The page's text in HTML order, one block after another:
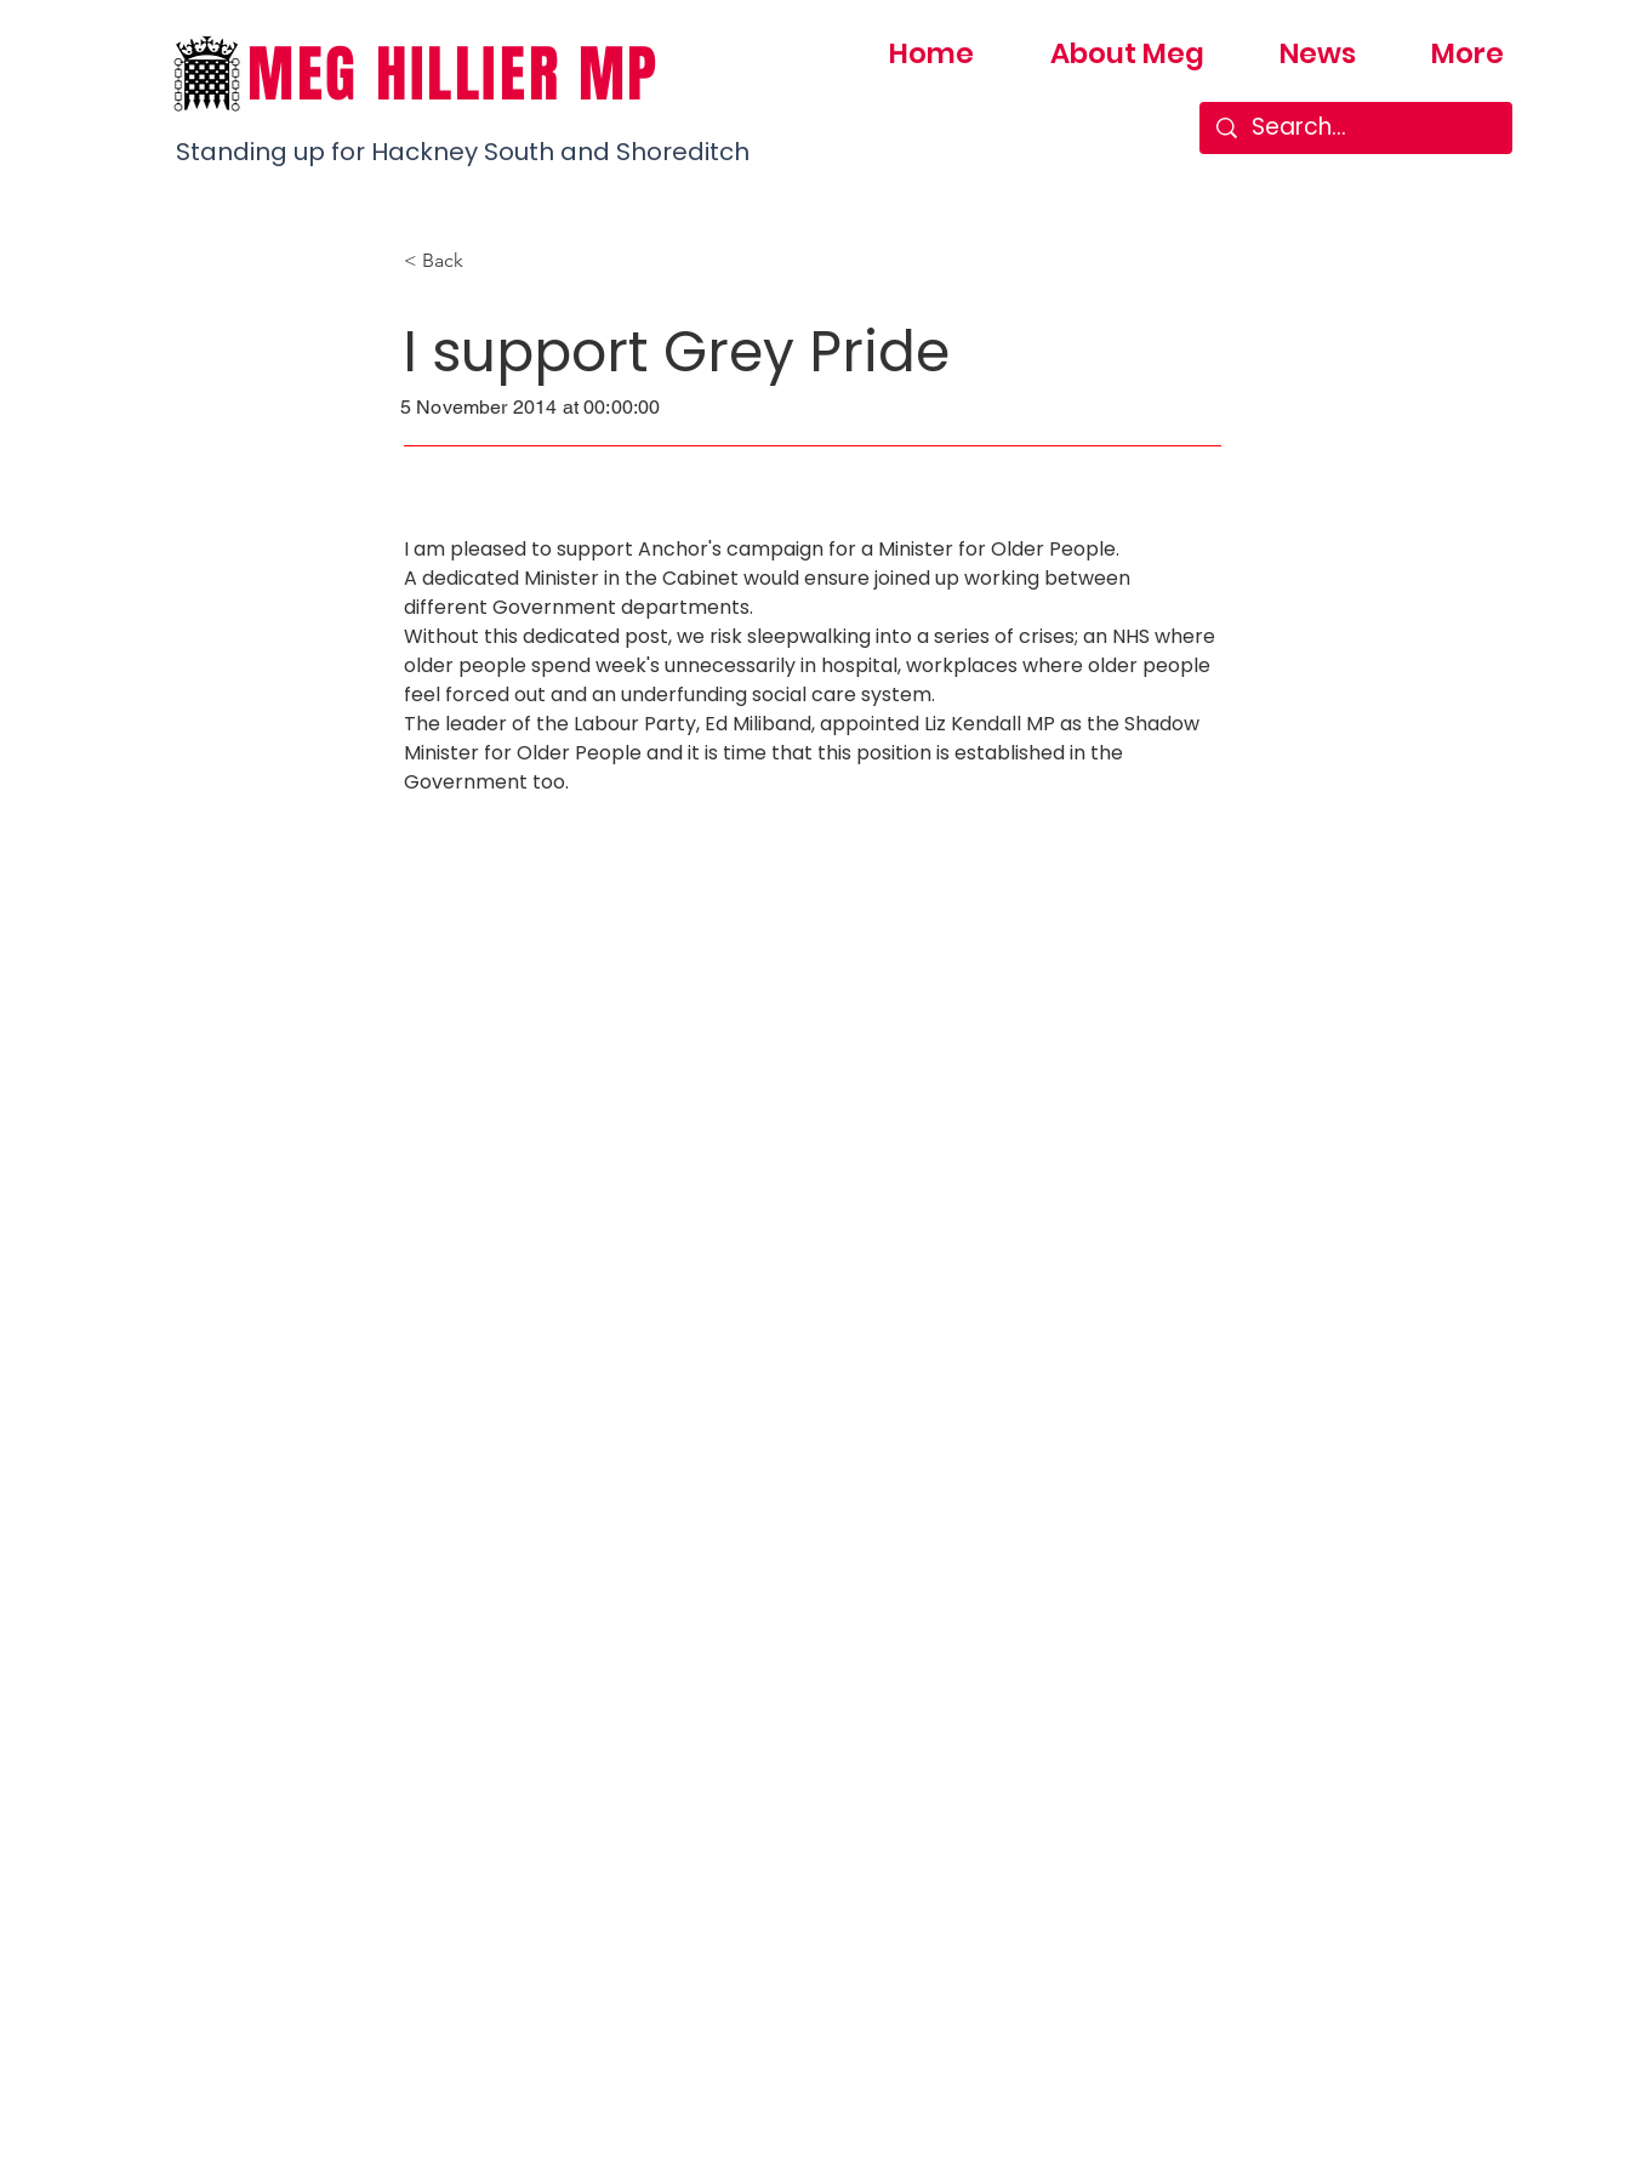
MEG HILLIER MP
Standing up for Hackney South and Shoreditch
Home About Meg News More
< Back
I support Grey Pride
5 November 2014 at 00:00:00
I am pleased to support Anchor's campaign for a Minister for Older People.
A dedicated Minister in the Cabinet would ensure joined up working between
different Government departments.
Without this dedicated post, we risk sleepwalking into a series of crises; an NHS where
older people spend week's unnecessarily in hospital, workplaces where older people
feel forced out and an underfunding social care system.
The leader of the Labour Party, Ed Miliband, appointed Liz Kendall MP as the Shadow
Minister for Older People and it is time that this position is established in the
Government too.